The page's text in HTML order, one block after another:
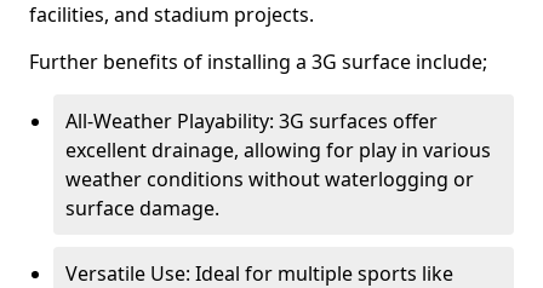
facilities, and stadium projects.
Further benefits of installing a 3G surface include;
All-Weather Playability: 3G surfaces offer
excellent drainage, allowing for play in various
weather conditions without waterlogging or
surface damage.
Versatile Use: Ideal for multiple sports like